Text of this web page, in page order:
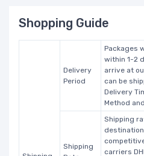
Shopping Guide
Delivery
Period
Packages
within 1-2
arrive at
can be
Delivery
Method
Shipping
Shipping
carriers